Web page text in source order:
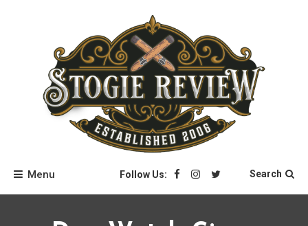
Stogie Review
Menu Follow Us: Search